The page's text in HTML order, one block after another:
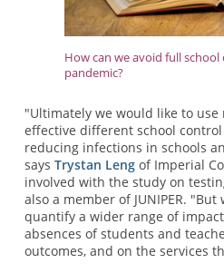
How can we avoid full
pandemic?
"Ultimately we would like to use
effective different school
reducing infections in schools
says Trystan Lengof Imperial
involved with the study on
also a member of JUNIPER.
quantify a wider range of
absences of students and
outcomes, and on the services